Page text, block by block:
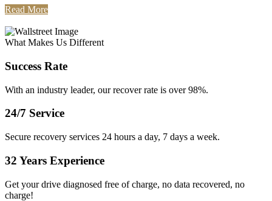
Read More
What Makes Us Different
Success Rate
With an industry leader, our recover rate is over 98%.
24/7 Service
Secure recovery services 24 hours a day, 7 days a week.
32 Years Experience
Get your drive diagnosed free of charge, no data recovered, no
charge!